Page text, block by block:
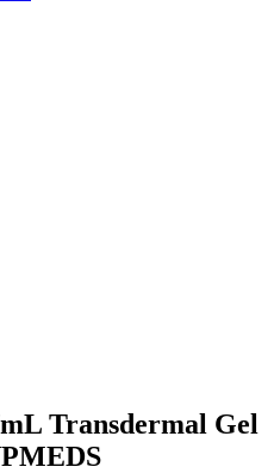
Transdermal Gel